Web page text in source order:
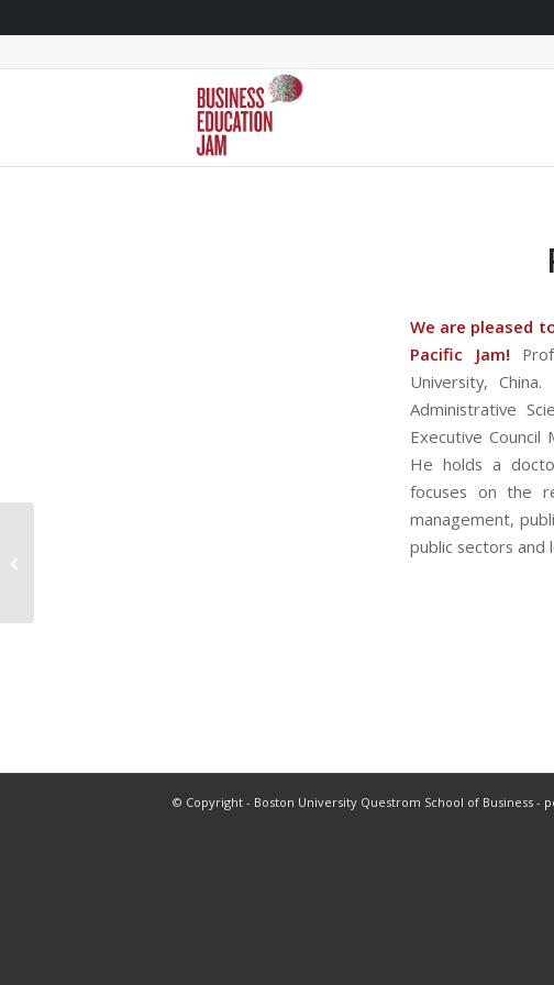
We are pleased
Pacific Jam!
University,
Administrative
Executive Council
He holds a
focuses on the
management,
public sectors and
© Copyright - Boston University Questrom School of Business -